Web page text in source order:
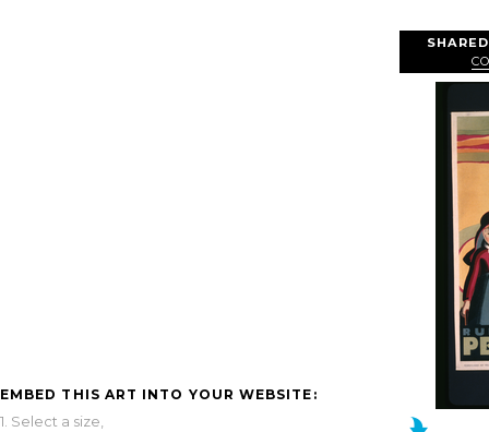
EMBED THIS ART INTO YOUR WEBSITE:
1. Select a size,